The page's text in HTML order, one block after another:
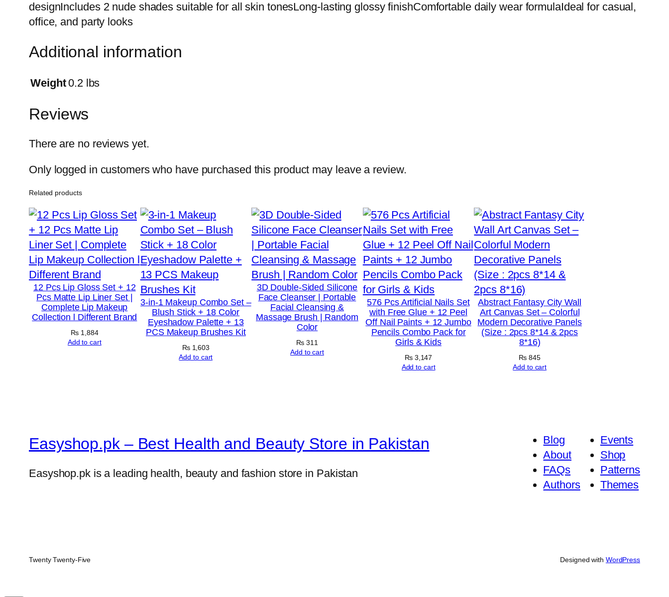
B
t
e
r
H
i
g
h
P
m
L
p
designIncludes 2 nude shades suitable for all skin tonesLong-lasting glossy finishComfortable daily wear formulaIdeal for casual,
office, and party looks
Additional information
Weight0.2 lbs
Reviews
There are no reviews yet.
Only logged in customers who have purchased this product may leave a review.
Related products
12 Pcs Lip Gloss Set + 12
Pcs Matte Lip Liner Set |
Complete Lip Makeup
Collection l Different Brand
₨ 1,884
Add to cart
3-in-1 Makeup Combo Set –
Blush Stick + 18 Color
Eyeshadow Palette + 13
PCS Makeup Brushes Kit
₨1,603
Add to cart
3D Double-Sided Silicone
Face Cleanser | Portable
Facial Cleansing &
Massage Brush | Random
Color
₨ 311
Add to cart
576 Pcs Artificial Nails Set
with Free Glue + 12 Peel
Off Nail Paints + 12 Jumbo
Pencils Combo Pack for
Girls & Kids
₨3,147
Add to cart
Abstract Fantasy City Wall
Art Canvas Set – Colorful
Modern Decorative Panels
(Size : 2pcs 8*14 & 2pcs
8*16)
₨ 845
Add to cart
Easyshop.pk – Best Health and Beauty Store in Pakistan
Easyshop.pk is a leading health, beauty and fashion store in Pakistan
Blog
About
FAQs
Authors
Events
Shop
Patterns
Themes
Twenty Twenty-Five Designed with WordPress